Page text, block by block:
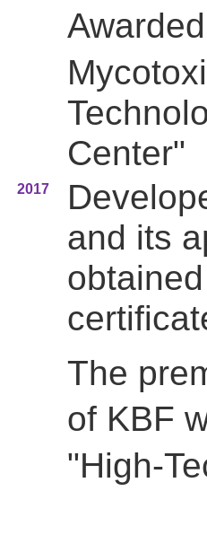
Center"
2017
and its
The
of KBF
"High-